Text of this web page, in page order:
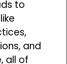
to
and
all of